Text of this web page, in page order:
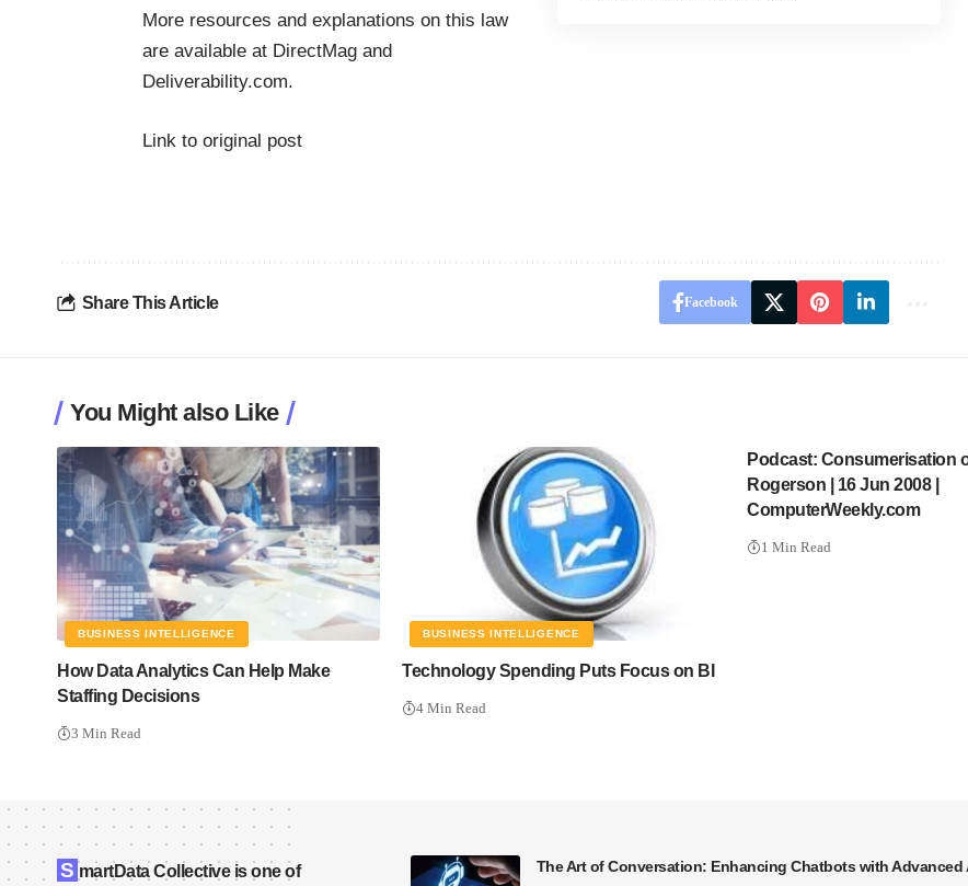
More resources and explanations on this law
are available at DirectMag and
Deliverability.com.
Link to original post
Share This Article Facebook
You Might also Like
BUSINESS INTELLIGENCE
How Data Analytics Can Help Make
Staffing Decisions
3 Min Read
BUSINESS INTELLIGENCE
Technology Spending Puts Focus on BI
4 Min Read
Podcast: Consumerisation
Rogerson | 16 Jun 2008 |
ComputerWeekly.com
1 Min Read
S martData Collective is one of The Art of Conversation: Enhancing Chatbots with Advanced